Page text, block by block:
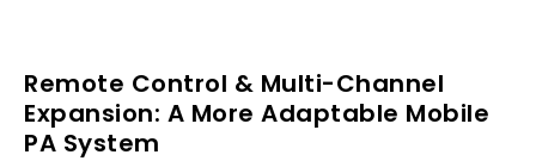
Remote Control & Multi-Channel
Expansion: A More Adaptable Mobile
PA System